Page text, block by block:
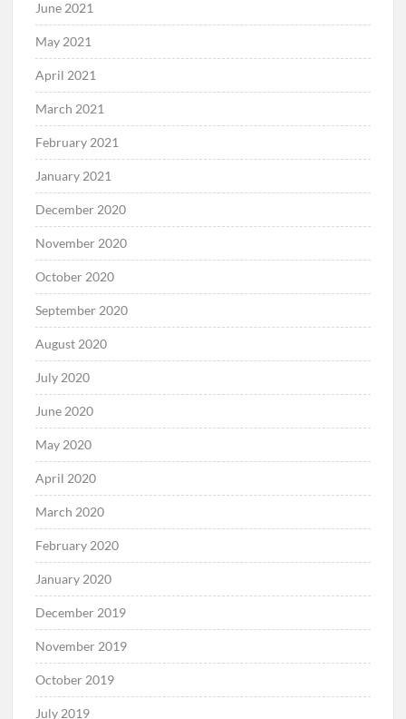
June 2021
May 2021
April 2021
March 2021
February 2021
January 2021
December 2020
November 2020
October 2020
September 2020
August 2020
July 2020
June 2020
May 2020
April 2020
March 2020
February 2020
January 2020
December 2019
November 2019
October 2019
July 2019